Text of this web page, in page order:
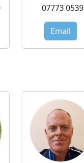
07773 053919
Email